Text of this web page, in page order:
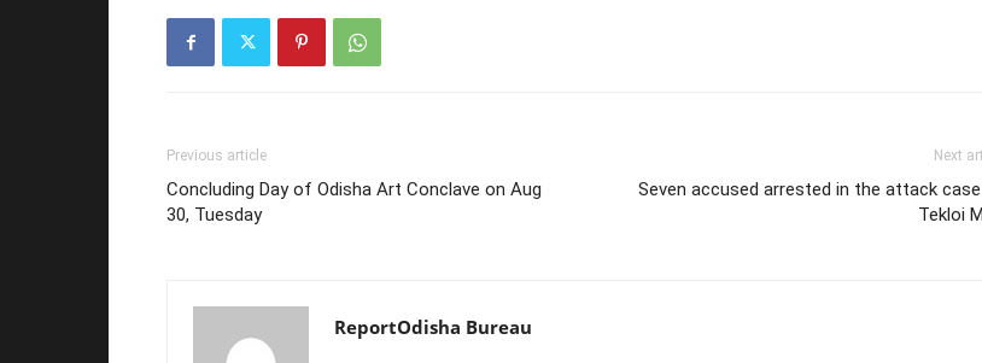
Previous article
Concluding Day of Odisha Art Conclave on Aug
30, Tuesday
Next
Seven accused arrested in the attack
Tekloi
ReportOdisha Bureau